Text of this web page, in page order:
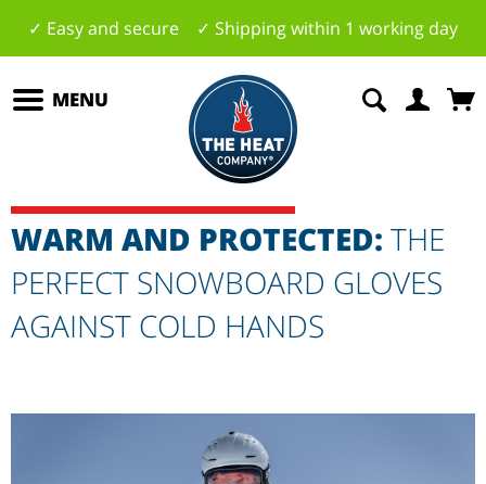
✓ Easy and secure ✓ Shipping within 1 working day
MENU
WARM AND PROTECTED: THE
PERFECT SNOWBOARD GLOVES
AGAINST COLD HANDS